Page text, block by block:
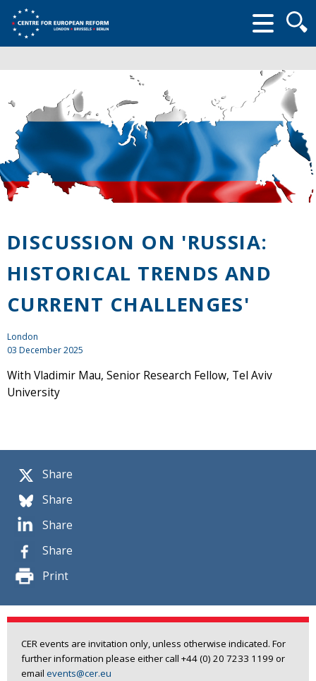
form
Share
Share
Share
Share
Print
CER events are invitation only, unless otherwise indicated. For
further information please either call +44 (0) 20 7233 1199 or
email events@cer.eu
DISCUSSION ON 'RUSSIA:
HISTORICAL TRENDS AND
CURRENT CHALLENGES'
London
03 December 2025
With Vladimir Mau, Senior Research Fellow, Tel Aviv
University